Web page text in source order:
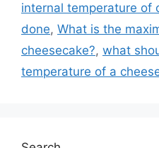
internal temperature of
done, What is the
cheesecake?, what
temperature of a